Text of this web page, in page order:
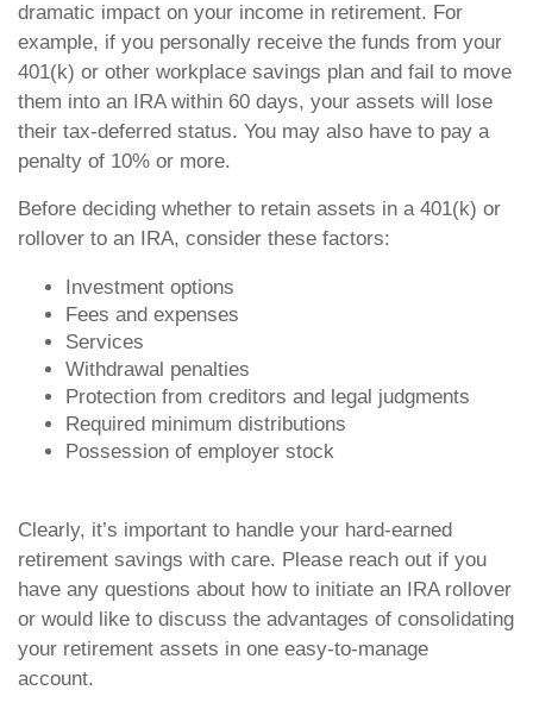
dramatic impact on your income in retirement. For
example, if you personally receive the funds from your
401(k) or other workplace savings plan and fail to move
them into an IRA within 60 days, your assets will lose
their tax-deferred status. You may also have to pay a
penalty of 10% or more.
Before deciding whether to retain assets in a 401(k) or
rollover to an IRA, consider these factors:
Investment options
Fees and expenses
Services
Withdrawal penalties
Protection from creditors and legal judgments
Required minimum distributions
Possession of employer stock
Clearly, it’s important to handle your hard-earned
retirement savings with care. Please reach out if you
have any questions about how to initiate an IRA rollover
or would like to discuss the advantages of consolidating
your retirement assets in one easy-to-manage
account.